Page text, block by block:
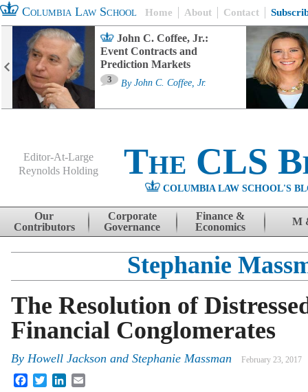
Columbia Law School Home About Contact
John C. Coffee, Jr.:
Event Contracts and
Prediction Markets
3 By John C. Coffee, Jr.
Editor-At-Large
Reynolds Holding
The CLS
COLUMBIA LAW SCHOOL'S
Skip to content
Our
Contributors
Corporate
Governance
Finance &
Economics
M
Stephanie
The Resolution of
Financial Conglomerates
By Howell Jackson and Stephanie Massman February 23, 2017
FacebookTwitterLinkedIn